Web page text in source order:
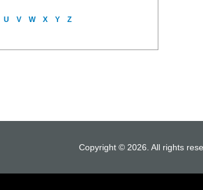
U V W X Y Z
Copyright © 2026. All rights